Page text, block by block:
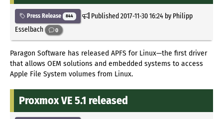
Press Release 844 Published2017-11-30 16:24by Philipp
Esselbach
0
Paragon Software has released APFS for Linux—the first driver
that allows OEM solutions and embedded systems to access
Apple File System volumes from Linux.
Proxmox VE 5.1 released